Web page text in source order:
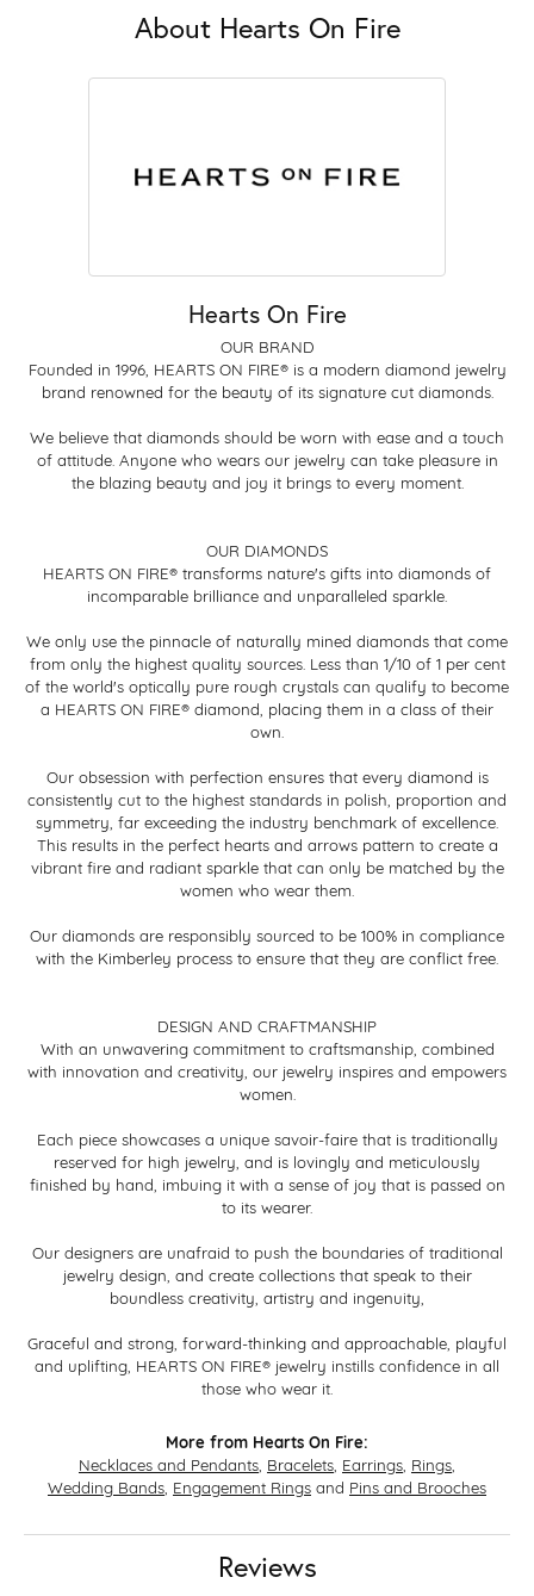
About Hearts On Fire
Hearts On Fire
OUR BRAND
Founded in 1996, HEARTS ON FIRE® is a modern diamond jewelry
brand renowned for the beauty of its signature cut diamonds.
We believe that diamonds should be worn with ease and a touch
of attitude. Anyone who wears our jewelry can take pleasure in
the blazing beauty and joy it brings to every moment.
OUR DIAMONDS
HEARTS ON FIRE® transforms nature's gifts into diamonds of
incomparable brilliance and unparalleled sparkle.
We only use the pinnacle of naturally mined diamonds that come
from only the highest quality sources. Less than 1/10 of 1 per cent
of the world's optically pure rough crystals can qualify to become
a HEARTS ON FIRE® diamond, placing them in a class of their
own.
Our obsession with perfection ensures that every diamond is
consistently cut to the highest standards in polish, proportion and
symmetry, far exceeding the industry benchmark of excellence.
This results in the perfect hearts and arrows pattern to create a
vibrant fire and radiant sparkle that can only be matched by the
women who wear them.
Our diamonds are responsibly sourced to be 100% in compliance
with the Kimberley process to ensure that they are conflict free.
DESIGN AND CRAFTMANSHIP
With an unwavering commitment to craftsmanship, combined
with innovation and creativity, our jewelry inspires and empowers
women.
Each piece showcases a unique savoir-faire that is traditionally
reserved for high jewelry, and is lovingly and meticulously
finished by hand, imbuing it with a sense of joy that is passed on
to its wearer.
Our designers are unafraid to push the boundaries of traditional
jewelry design, and create collections that speak to their
boundless creativity, artistry and ingenuity,
Graceful and strong, forward-thinking and approachable, playful
and uplifting, HEARTS ON FIRE® jewelry instills confidence in all
those who wear it.
More from Hearts On Fire:
Necklaces and Pendants Bracelets Earrings Rings
Wedding Bands Engagement Rings and Pins and Brooches
Reviews